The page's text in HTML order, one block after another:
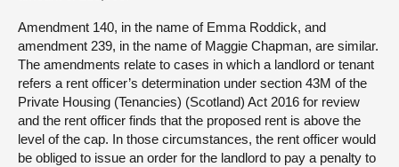
Amendment 140, in the name of Emma Roddick, and
amendment 239, in the name of Maggie Chapman, are similar.
The amendments relate to cases in which a landlord or tenant
refers a rent officer’s determination under section 43M of the
Private Housing (Tenancies) (Scotland) Act 2016 for review
and the rent officer finds that the proposed rent is above the
level of the cap. In those circumstances, the rent officer would
be obliged to issue an order for the landlord to pay a penalty to